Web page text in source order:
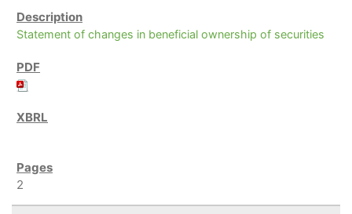
Statement of changes in beneficial ownership of securities
2